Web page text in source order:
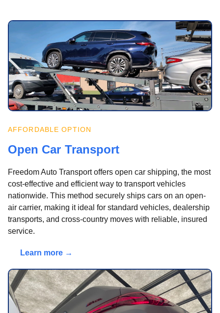
AFFORDABLE OPTION
Open Car Transport
Freedom Auto Transport offers open car shipping, the most
cost-effective and efficient way to transport vehicles
nationwide. This method securely ships cars on an open-
air carrier, making it ideal for standard vehicles, dealership
transports, and cross-country moves with reliable, insured
service.
Learn more →